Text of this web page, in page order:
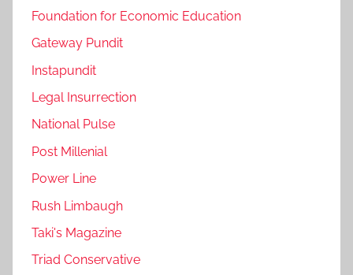
Foundation for Economic Education
Gateway Pundit
Instapundit
Legal Insurrection
National Pulse
Post Millenial
Power Line
Rush Limbaugh
Taki's Magazine
Triad Conservative